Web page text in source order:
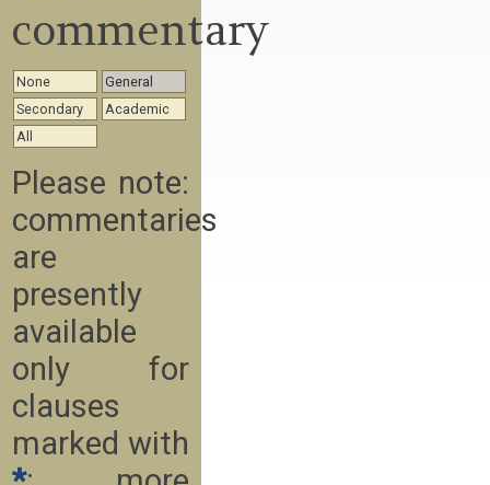
commentary
None
General
Secondary
Academic
All
Please note:
commentaries
are
presently
available
only for
clauses
marked with